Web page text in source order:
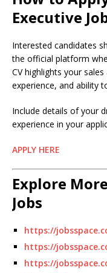
Executive
Interested candidates
the official platform
CV highlights your
experience, and ability
Include details of your
experience in your
APPLY HERE
Explore
Jobs
https://
https://
https://